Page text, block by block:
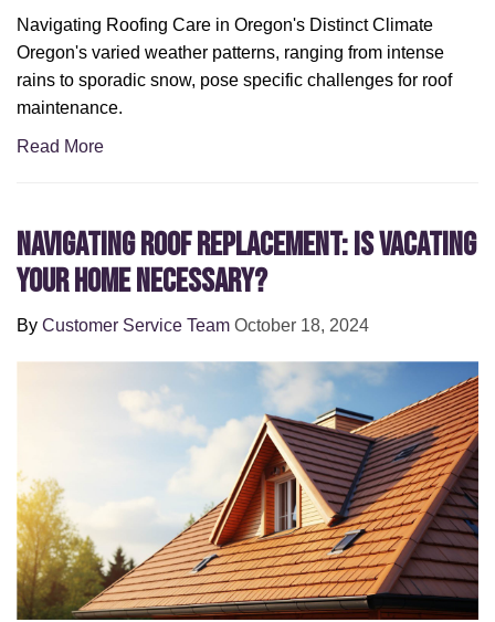
Navigating Roofing Care in Oregon's Distinct Climate
Oregon's varied weather patterns, ranging from intense
rains to sporadic snow, pose specific challenges for roof
maintenance.
Read More
Navigating Roof Replacement: Is Vacating
Your Home Necessary?
By Customer Service Team October 18, 2024